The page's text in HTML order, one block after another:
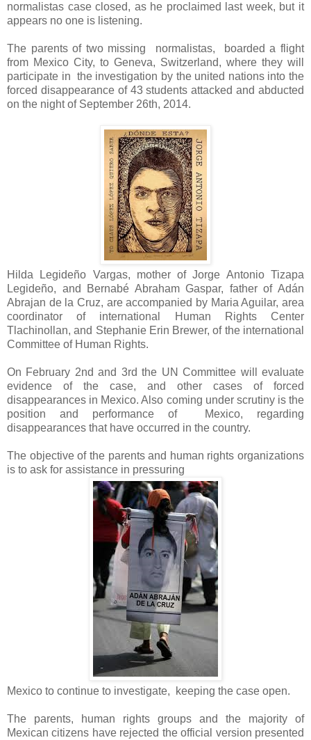
normalistas case closed, as he proclaimed last week, but it
appears no one is listening.
The parents of two missing normalistas, boarded a flight
from Mexico City, to Geneva, Switzerland, where they will
participate in the investigation by the united nations into the
forced disappearance of 43 students attacked and abducted
on the night of September 26th, 2014.
Hilda Legideño Vargas, mother of Jorge Antonio Tizapa
Legideño, and Bernabé Abraham Gaspar, father of Adán
Abrajan de la Cruz, are accompanied by Maria Aguilar, area
coordinator of international Human Rights Center
Tlachinollan, and Stephanie Erin Brewer, of the international
Committee of Human Rights.
On February 2nd and 3rd the UN Committee will evaluate
evidence of the case, and other cases of forced
disappearances in Mexico. Also coming under scrutiny is the
position and performance of Mexico, regarding
disappearances that have occurred in the country.
The objective of the parents and human rights organizations
is to ask for assistance in pressuring
Mexico to continue to investigate, keeping the case open.
The parents, human rights groups and the majority of
Mexican citizens have rejected the official version presented